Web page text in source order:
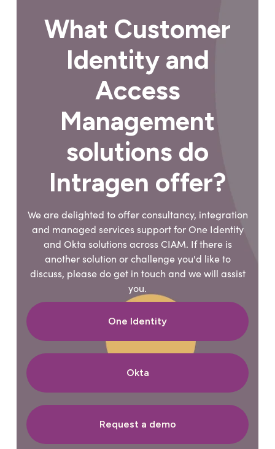
What Customer
Identity and
Access
Management
solutions do
Intragen offer?
We are delighted to offer consultancy, integration
and managed services support for One Identity
and Okta solutions across CIAM. If there is
another solution or challenge you'd like to
discuss, please do get in touch and we will assist
you.
One Identity
Okta
Request a demo